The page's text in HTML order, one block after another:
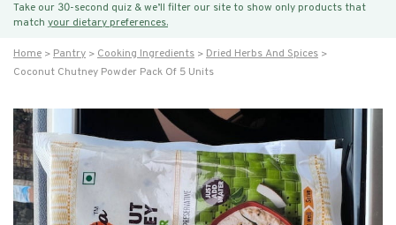
Take our 30-second quiz & we’ll filter our site to show only products that
match your dietary preferences.
Home Pantry Cooking Ingredients
Dried Herbs And Spices
Coconut Chutney Powder Pack Of 5 Units